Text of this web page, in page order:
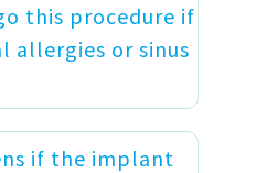
this procedure if
allergies or sinus
if the implant